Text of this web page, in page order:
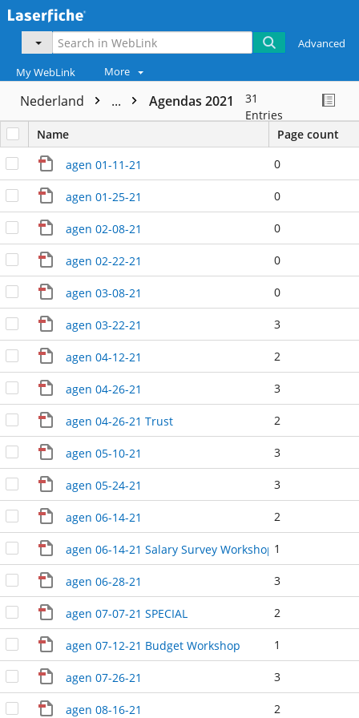
Advanced
My WebLink More
Nederland ... Agendas 2021
31
Entries
Name
Page count
agen 01-11-21
0
agen 01-25-21 0
agen 02-08-21 0
agen 02-22-21 0
agen 03-08-21 0
agen 03-22-21 3
agen 04-12-21 2
agen 04-26-21 3
agen 04-26-21 Trust 2
agen 05-10-21 3
agen 05-24-21 3
agen 06-14-21 2
agen 06-14-21 Salary Survey Workshop 1
agen 06-28-21 3
agen 07-07-21 SPECIAL 2
agen 07-12-21 Budget Workshop 1
agen 07-26-21 3
agen 08-16-21 2